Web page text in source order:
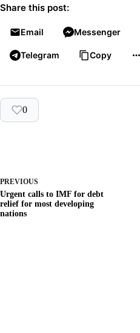
Share this post:
Email Messenger
Telegram Copy
0
PREVIOUS
Urgent calls to IMF for debt
relief for most developing
nations